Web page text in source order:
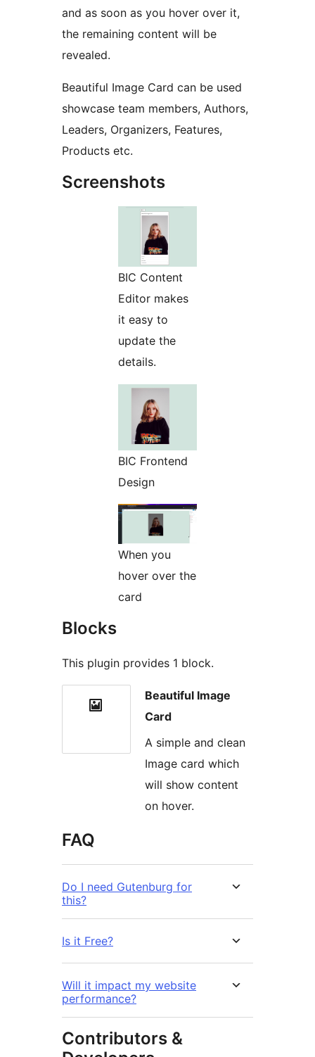
and as soon as you hover over it,
the remaining content will be
revealed.
Beautiful Image Card can be used
showcase team members, Authors,
Leaders, Organizers, Features,
Products etc.
Screenshots
BIC Content
Editor makes
it easy to
update the
details.
BIC Frontend
Design
When you
hover over the
card
Blocks
This plugin provides 1 block.
Beautiful Image
Card
A simple and clean
Image card which
will show content
on hover.
FAQ
Do I need Gutenburg for
this?
Is it Free?
Will it impact my website
performance?
Contributors &